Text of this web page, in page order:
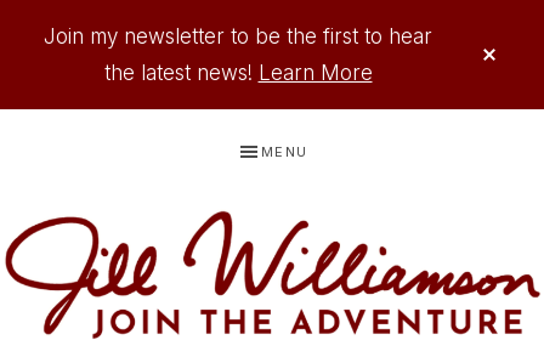
Join my newsletter to be the first to hear
the latest news! Learn More
navigation
content
sidebar
MENU